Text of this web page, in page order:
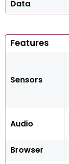
Data
Features
Sensors
Audio
Browser